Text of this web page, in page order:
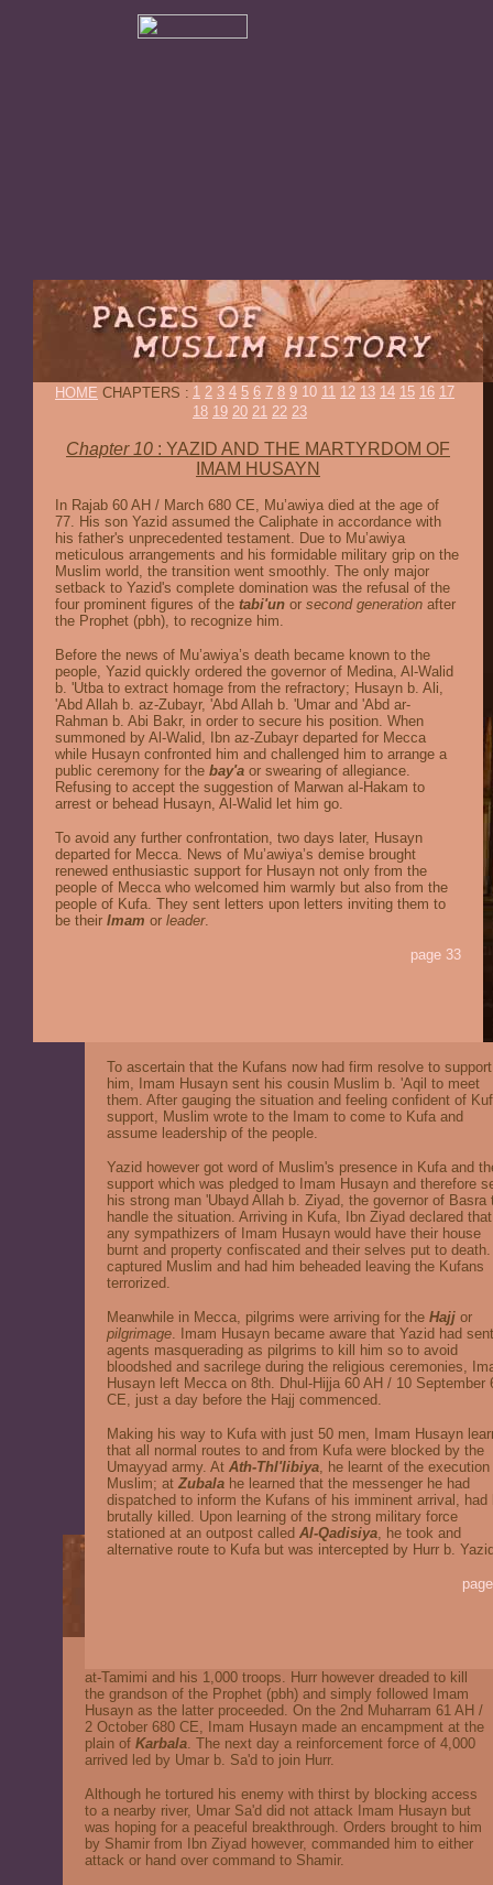
HOME CHAPTERS : 1 2 3 4 5 6 7 8 9 10 11 12 13 14 15 16 17
18 19 20 21 22 23
Chapter 10 : YAZID AND THE MARTYRDOM OF
IMAM HUSAYN
In Rajab 60 AH / March 680 CE, Mu’awiya died at the age of
77. His son Yazid assumed the Caliphate in accordance with
his father's unprecedented testament. Due to Mu’awiya
meticulous arrangements and his formidable military grip on the
Muslim world, the transition went smoothly. The only major
setback to Yazid's complete domination was the refusal of the
four prominent figures of the tabi'un or second generation after
the Prophet (pbh), to recognize him.
Before the news of Mu’awiya’s death became known to the
people, Yazid quickly ordered the governor of Medina, Al-Walid
b. 'Utba to extract homage from the refractory; Husayn b. Ali,
'Abd Allah b. az-Zubayr, 'Abd Allah b. 'Umar and 'Abd ar-
Rahman b. Abi Bakr, in order to secure his position. When
summoned by Al-Walid, Ibn az-Zubayr departed for Mecca
while Husayn confronted him and challenged him to arrange a
public ceremony for the bay'a or swearing of allegiance.
Refusing to accept the suggestion of Marwan al-Hakam to
arrest or behead Husayn, Al-Walid let him go.
To avoid any further confrontation, two days later, Husayn
departed for Mecca. News of Mu’awiya’s demise brought
renewed enthusiastic support for Husayn not only from the
people of Mecca who welcomed him warmly but also from the
people of Kufa. They sent letters upon letters inviting them to
be their Imam or leader.
page 33
To ascertain that the Kufans now had firm resolve to support
him, Imam Husayn sent his cousin Muslim b. 'Aqil to meet
them. After gauging the situation and feeling confident of
support, Muslim wrote to the Imam to come to Kufa and
assume leadership of the people.
Yazid however got word of Muslim's presence in Kufa and
support which was pledged to Imam Husayn and therefore
his strong man 'Ubayd Allah b. Ziyad, the governor of Basra
handle the situation. Arriving in Kufa, Ibn Ziyad declared that
any sympathizers of Imam Husayn would have their house
burnt and property confiscated and their selves put to
captured Muslim and had him beheaded leaving the Kufans
terrorized.
Meanwhile in Mecca, pilgrims were arriving for the Hajj or
pilgrimage. Imam Husayn became aware that Yazid had sent
agents masquerading as pilgrims to kill him so to avoid
bloodshed and sacrilege during the religious ceremonies,
Husayn left Mecca on 8th. Dhul-Hijja 60 AH / 10 September
CE, just a day before the Hajj commenced.
Making his way to Kufa with just 50 men, Imam Husayn
that all normal routes to and from Kufa were blocked by the
Umayyad army. At Ath-Thl'libiya, he learnt of the execution
Muslim; at Zubala he learned that the messenger he had
dispatched to inform the Kufans of his imminent arrival, had
brutally killed. Upon learning of the strong military force
stationed at an outpost called Al-Qadisiya, he took and
alternative route to Kufa but was intercepted by Hurr b.
at-Tamimi and his 1,000 troops. Hurr however dreaded to kill
the grandson of the Prophet (pbh) and simply followed Imam
Husayn as the latter proceeded. On the 2nd Muharram 61 AH /
2 October 680 CE, Imam Husayn made an encampment at the
plain of Karbala. The next day a reinforcement force of 4,000
arrived led by Umar b. Sa'd to join Hurr.
Although he tortured his enemy with thirst by blocking access
to a nearby river, Umar Sa'd did not attack Imam Husayn but
was hoping for a peaceful breakthrough. Orders brought to him
by Shamir from Ibn Ziyad however, commanded him to either
attack or hand over command to Shamir.